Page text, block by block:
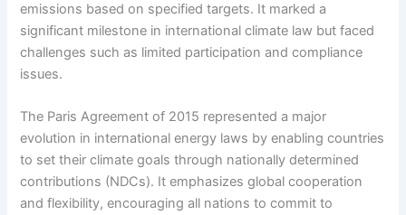
emissions based on specified targets. It marked a
significant milestone in international climate law but faced
challenges such as limited participation and compliance
issues.
The Paris Agreement of 2015 represented a major
evolution in international energy laws by enabling countries
to set their climate goals through nationally determined
contributions (NDCs). It emphasizes global cooperation
and flexibility, encouraging all nations to commit to